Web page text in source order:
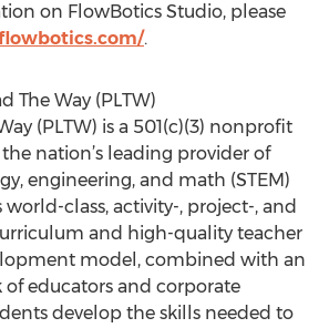
on FlowBotics Studio, please
.
The Way (PLTW)
(PLTW) is a 501(c)(3) nonprofit
nation’s leading provider of
engineering, and math (STEM)
world-class, activity-, project-, and
and high-quality teacher
model, combined with an
educators and corporate
develop the skills needed to